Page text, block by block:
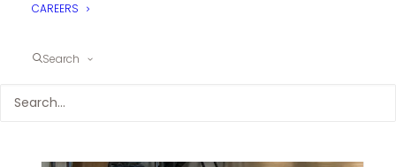
CAREERS
Search